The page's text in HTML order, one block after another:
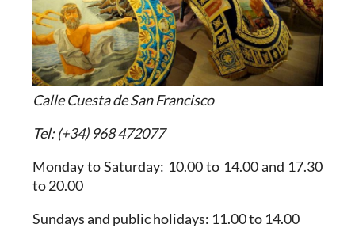
Calle Cuesta de San Francisco
Tel: (+34) 968 472077
Monday to Saturday: 10.00 to 14.00 and 17.30
to 20.00
Sundays and public holidays: 11.00 to 14.00